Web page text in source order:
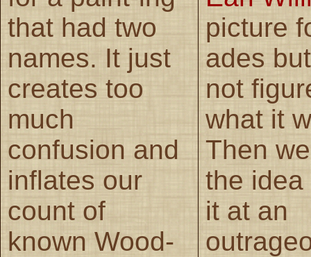
that had two
names. It just
creates too
much
confusion and
inflates our
count of
known Wood-
picture
ades
not
what it
Then
the
it at an